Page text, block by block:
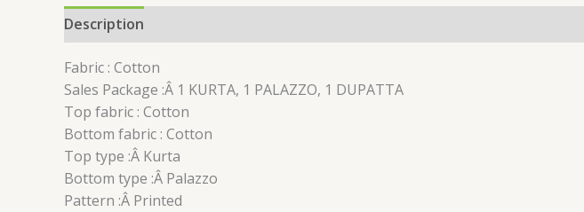
Description
Fabric : Cotton
Sales Package :Â 1 KURTA, 1 PALAZZO, 1 DUPATTA
Top fabric : Cotton
Bottom fabric : Cotton
Top type :Â Kurta
Bottom type :Â Palazzo
Pattern :Â Printed